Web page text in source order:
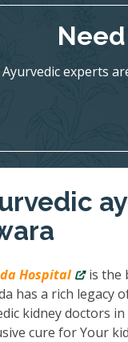
experts
Hospital
is the
has a rich legacy
kidney doctors
cure for Your